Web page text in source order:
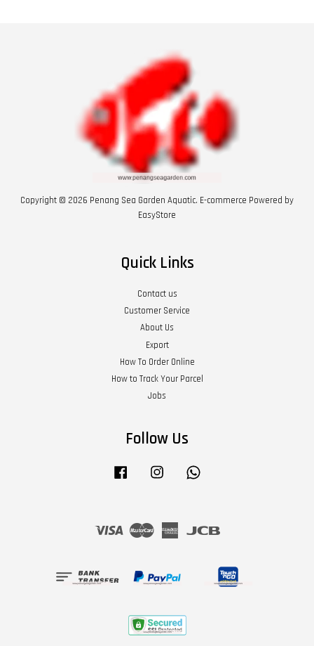
Copyright © 2026 Penang Sea Garden Aquatic. E-commerce Powered by
EasyStore
Quick Links
Contact us
Customer Service
About Us
Export
How To Order Online
How to Track Your Parcel
Jobs
Follow Us
Facebook Instagram
Visa Master
American